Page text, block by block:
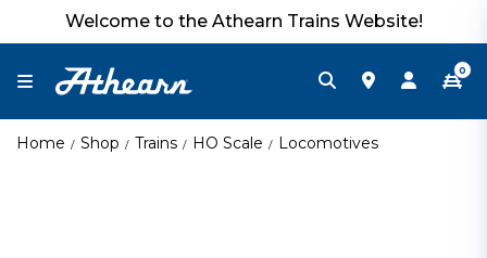
Welcome to the Athearn Trains Website!
0
Home Shop Trains HO Scale Locomotives